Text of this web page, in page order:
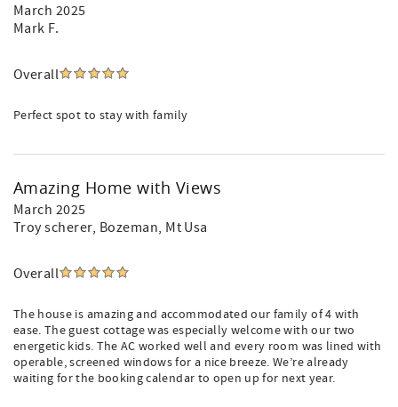
March 2025
Mark F.
Overall
Perfect spot to stay with family
Amazing Home with Views
March 2025
Troy scherer, Bozeman, Mt Usa
Overall
The house is amazing and accommodated our family of 4 with
ease. The guest cottage was especially welcome with our two
energetic kids. The AC worked well and every room was lined with
operable, screened windows for a nice breeze. We’re already
waiting for the booking calendar to open up for next year.